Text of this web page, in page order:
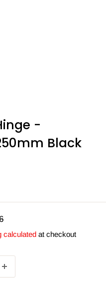
-
Black
calculated at checkout